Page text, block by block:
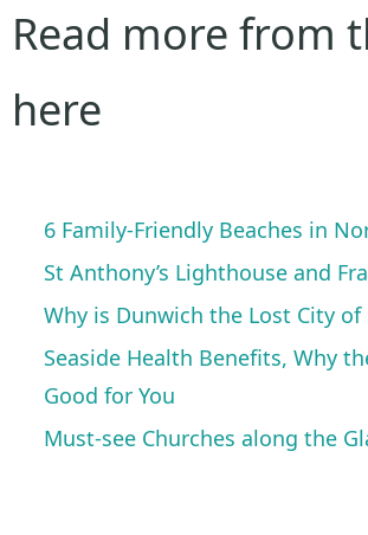
Read more from
here
6 Family-Friendly Beaches in
St Anthony’s Lighthouse and
Why is Dunwich the Lost City of
Seaside Health Benefits, Why
Good for You
Must-see Churches along the